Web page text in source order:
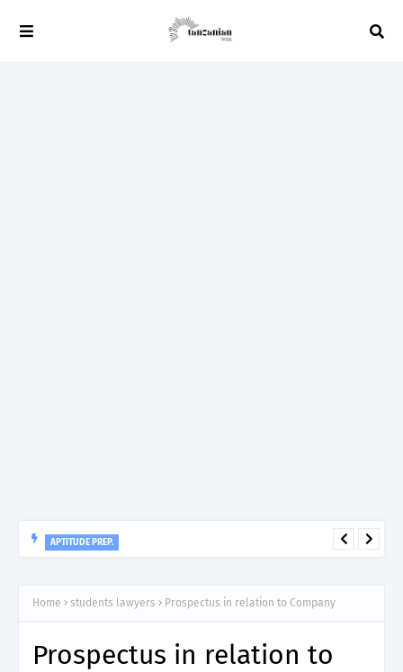
APTITUDE PREP.
Home students lawyers Prospectus in relation to Company
Prospectus in relation to